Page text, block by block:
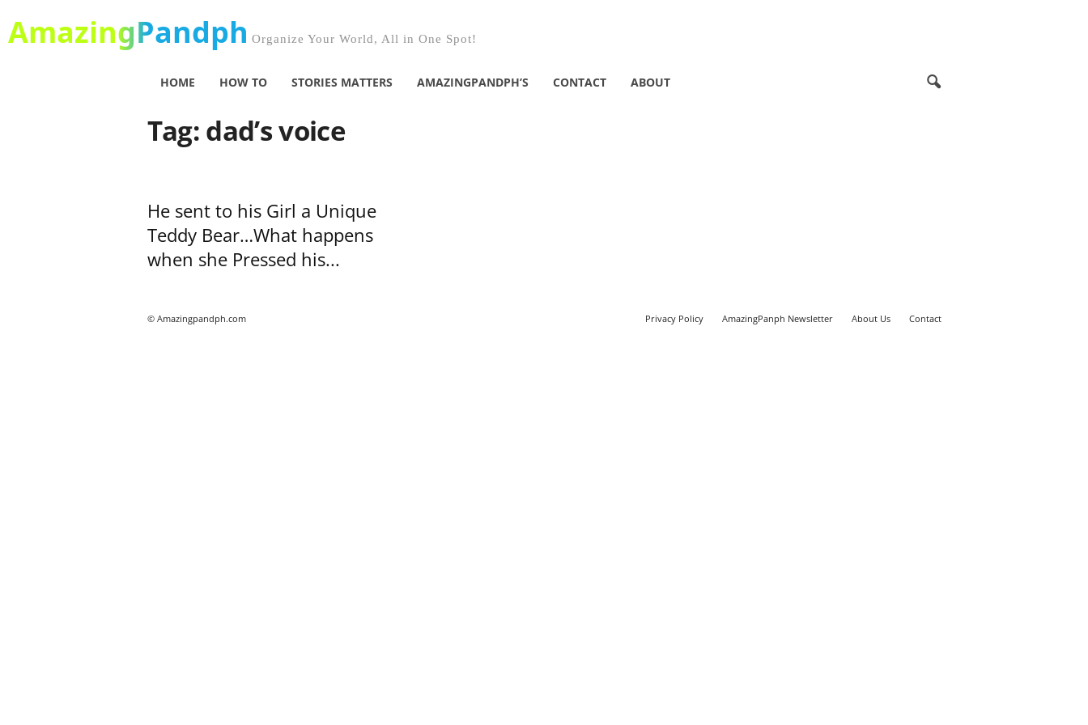
AmazingPandph Organize Your World, All in One Spot!
HOME HOW TO STORIES MATTERS AMAZINGPANDPH’S CONTACT ABOUT
Tag: dad’s voice
He sent to his Girl a Unique
Teddy Bear…What happens
when she Pressed his...
Privacy Policy AmazingPanph Newsletter About Us Contact
© Amazingpandph.com